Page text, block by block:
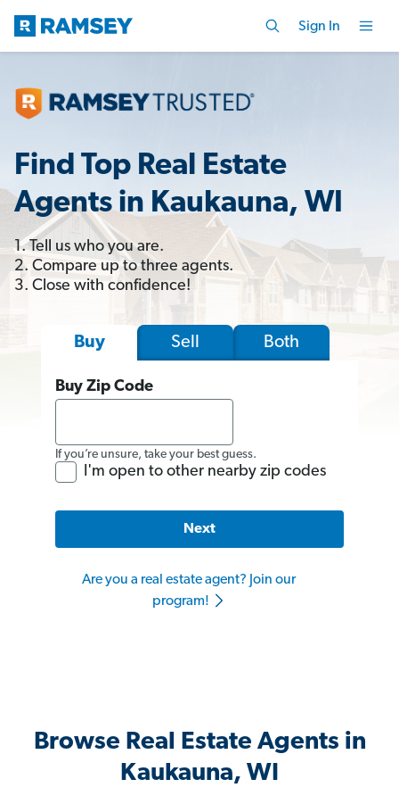
Sign In
Find Top Real Estate
Agents in Kaukauna, WI
1. Tell us who you are.
2. Compare up to three agents.
3. Close with confidence!
Buy Sell Both
Buy Zip Code
If you’re unsure, take your best guess.
I'm open to other nearby zip codes
Next
Are you a real estate agent? Join our
program!
Browse Real Estate Agents in
Kaukauna, WI